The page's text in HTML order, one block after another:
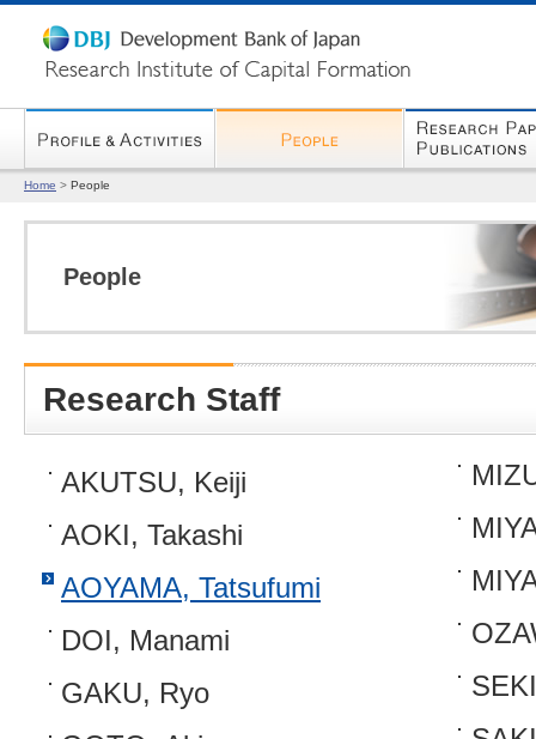
Home > People
People
Research Staff
AKUTSU, Keiji
AOKI, Takashi
AOYAMA, Tatsufumi
DOI, Manami
GAKU, Ryo